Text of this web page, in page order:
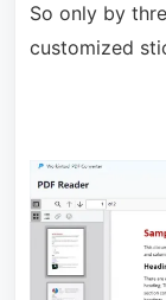
So only by
customized